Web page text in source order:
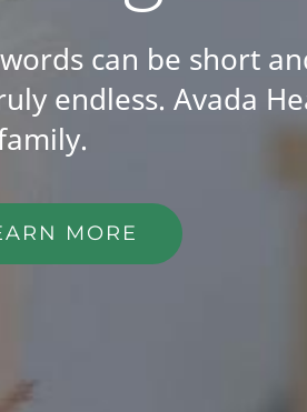
can be short
endless. Avada
MORE